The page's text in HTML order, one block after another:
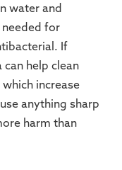
water and
for
If
help clean
increase
anything sharp
harm than